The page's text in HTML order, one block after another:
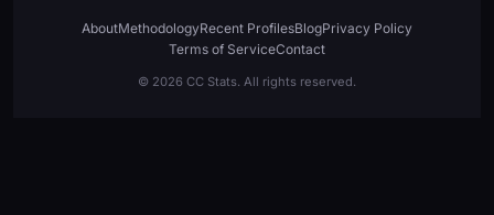
AboutMethodologyRecent ProfilesBlogPrivacy Policy
Terms of ServiceContact
© 2026 CC Stats. All rights reserved.